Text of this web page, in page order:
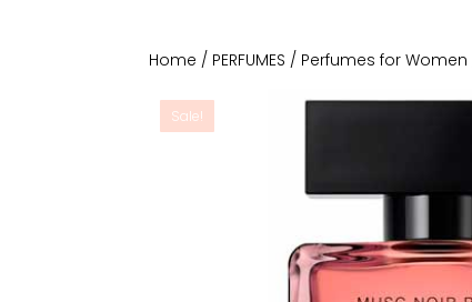
Home / PERFUMES / Perfumes for Women
Sale!